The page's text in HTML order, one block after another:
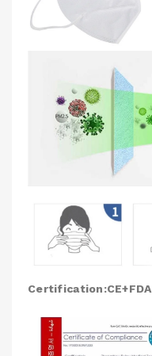
Certification:CE+FDA